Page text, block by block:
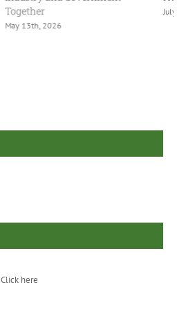
July 2nd, 2026
Click here